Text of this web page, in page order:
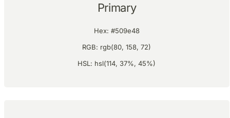
Primary
Hex: #509e48
RGB: rgb(80, 158, 72)
HSL: hsl(114, 37%, 45%)